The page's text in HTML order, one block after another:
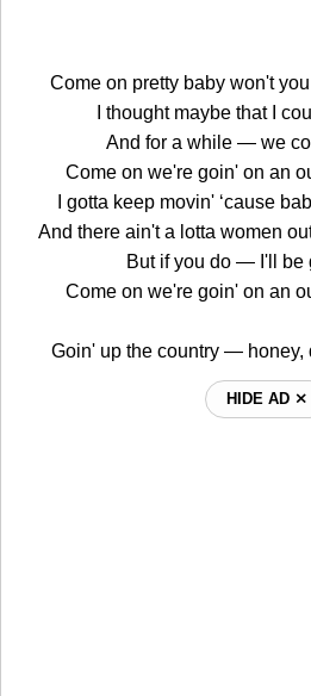
Come on pretty baby won't
I thought maybe that I
And for a while — we
Come on we're goin' on an
I gotta keep movin' ‘cause
And there ain't a lotta women
But if you do — I'll be
Come on we're goin' on an
Goin' up the country — honey,
HIDE AD ⨯